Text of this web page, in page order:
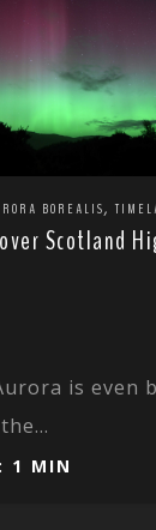
BOREALIS,
Scotland
is even
1 MIN